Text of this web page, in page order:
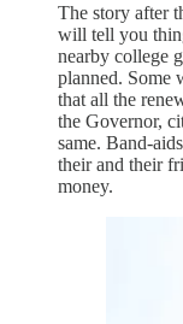
The story after
will tell you
nearby college
planned. Some
that all the
the Governor,
same. Band-
their and their
money.